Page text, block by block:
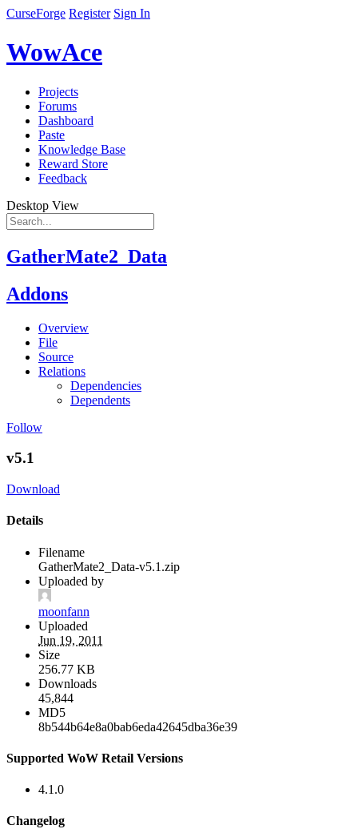
CurseForge Register Sign In
WowAce
Projects
Forums
Dashboard
Paste
Knowledge Base
Reward Store
Feedback
Desktop View
GatherMate2_Data
Addons
Overview
File
Source
Relations
Dependencies
Dependents
Follow
v5.1
Download
Details
Filename
GatherMate2_Data-v5.1.zip
Uploaded by
moonfann
Uploaded
Jun 19, 2011
Size
256.77 KB
Downloads
45,844
MD5
8b544b64e8a0bab6eda42645dba36e39
Supported WoW Retail Versions
4.1.0
Changelog